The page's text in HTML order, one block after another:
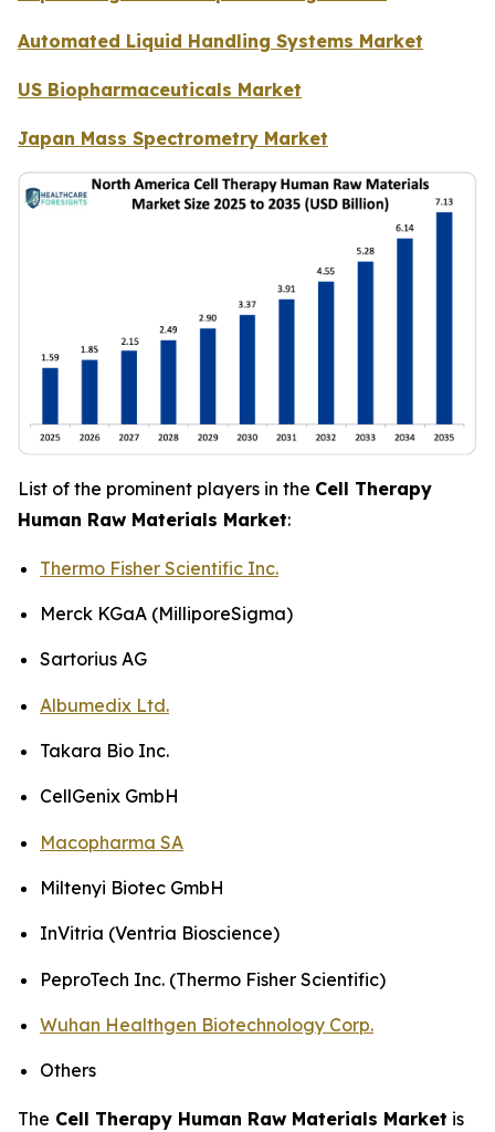
Automated Liquid Handling Systems Market
US Biopharmaceuticals Market
Japan Mass Spectrometry Market
List of the prominent players in the Cell Therapy
Human Raw Materials Market:
Thermo Fisher Scientific Inc.
Merck KGaA (MilliporeSigma)
Sartorius AG
Albumedix Ltd.
Takara Bio Inc.
CellGenix GmbH
Macopharma SA
Miltenyi Biotec GmbH
InVitria (Ventria Bioscience)
PeproTech Inc. (Thermo Fisher Scientific)
Wuhan Healthgen Biotechnology Corp.
Others
The Cell Therapy Human Raw Materials Market is